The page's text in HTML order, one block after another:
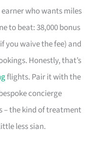
who wants miles
to beat: 38,000 bonus
you waive the fee) and
Honestly, that’s
flights. Pair it with the
concierge
– the kind of treatment
less sian.